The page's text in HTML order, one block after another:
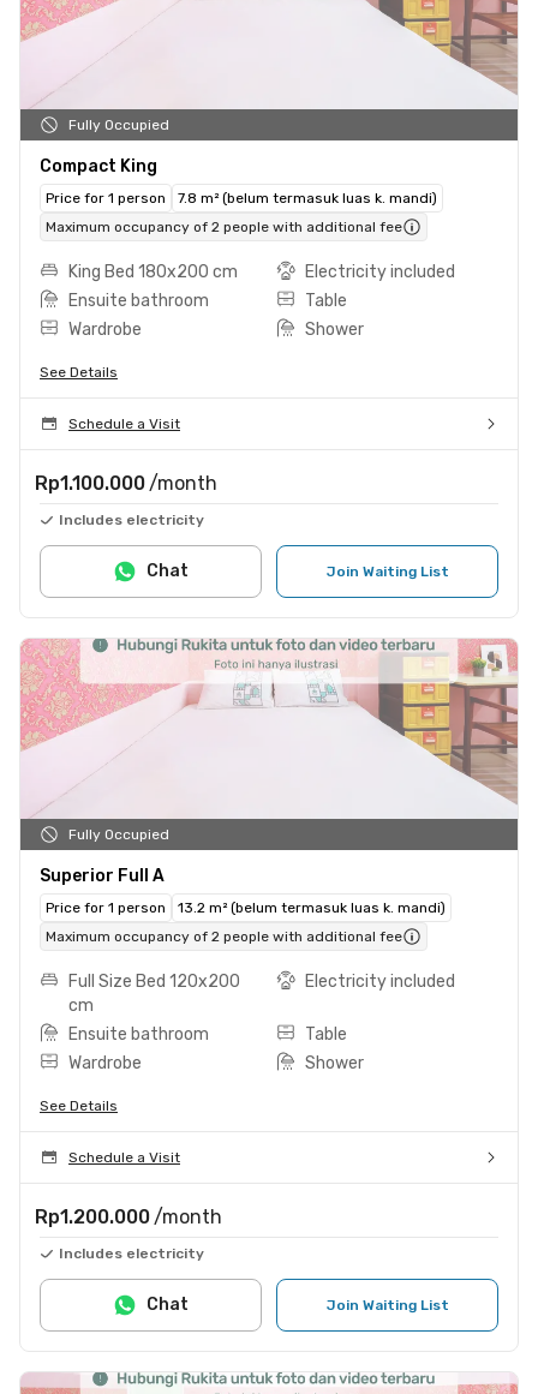
Fully Occupied
Compact King
Price for 1 person
7.8 m² (belum termasuk luas k. mandi)
Maximum occupancy of 2 people with additional fee
King Bed 180x200 cm
Electricity included
Ensuite bathroom
Table
Wardrobe
Shower
See Details
Schedule a Visit
Rp1.100.000 /month
Includes electricity
Join Waiting List
Chat
Fully Occupied
Superior Full A
Price for 1 person
13.2 m² (belum termasuk luas k. mandi)
Maximum occupancy of 2 people with additional fee
Full Size Bed 120x200
cm
Electricity included
Ensuite bathroom
Table
Wardrobe
Shower
See Details
Schedule a Visit
Rp1.200.000 /month
Includes electricity
Join Waiting List
Chat